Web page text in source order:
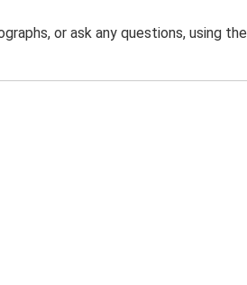
or ask any questions, using the